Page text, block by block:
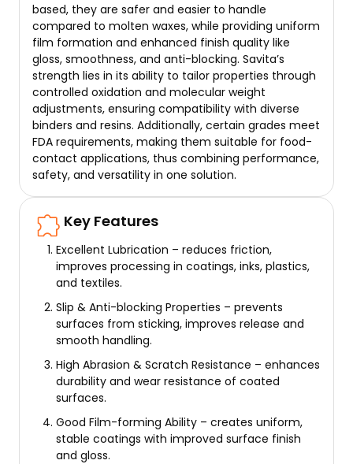
based, they are safer and easier to handle
compared to molten waxes, while providing uniform
film formation and enhanced finish quality like
gloss, smoothness, and anti-blocking. Savita’s
strength lies in its ability to tailor properties through
controlled oxidation and molecular weight
adjustments, ensuring compatibility with diverse
binders and resins. Additionally, certain grades meet
FDA requirements, making them suitable for food-
contact applications, thus combining performance,
safety, and versatility in one solution.
Key Features
Excellent Lubrication – reduces friction,
improves processing in coatings, inks, plastics,
and textiles.
Slip & Anti-blocking Properties – prevents
surfaces from sticking, improves release and
smooth handling.
High Abrasion & Scratch Resistance – enhances
durability and wear resistance of coated
surfaces.
Good Film-forming Ability – creates uniform,
stable coatings with improved surface finish
and gloss.